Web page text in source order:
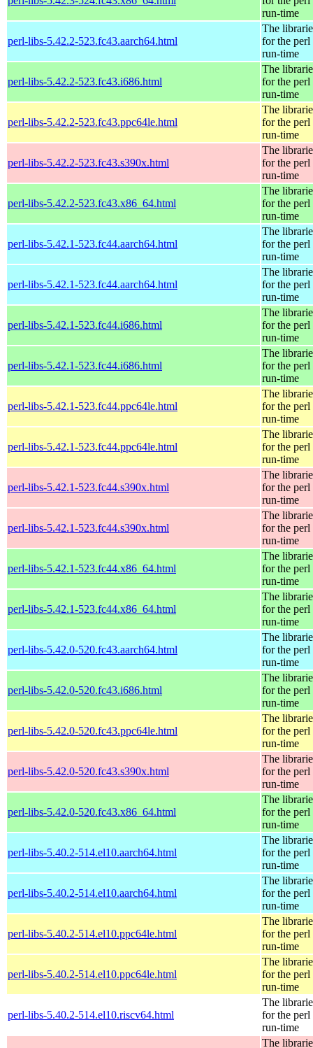
run-time
perl-libs-5.42.2-523.fc43.aarch64.html
The
for the perl
run-time
perl-libs-5.42.2-523.fc43.i686.html
The
for the perl
run-time
perl-libs-5.42.2-523.fc43.ppc64le.html
The
for the perl
run-time
perl-libs-5.42.2-523.fc43.s390x.html
The
for the perl
run-time
perl-libs-5.42.2-523.fc43.x86_64.html
The
for the perl
run-time
perl-libs-5.42.1-523.fc44.aarch64.html
The
for the perl
run-time
perl-libs-5.42.1-523.fc44.aarch64.html
The
for the perl
run-time
perl-libs-5.42.1-523.fc44.i686.html
The
for the perl
run-time
perl-libs-5.42.1-523.fc44.i686.html
The
for the perl
run-time
perl-libs-5.42.1-523.fc44.ppc64le.html
The
for the perl
run-time
perl-libs-5.42.1-523.fc44.ppc64le.html
The
for the perl
run-time
perl-libs-5.42.1-523.fc44.s390x.html
The
for the perl
run-time
perl-libs-5.42.1-523.fc44.s390x.html
The
for the perl
run-time
perl-libs-5.42.1-523.fc44.x86_64.html
The
for the perl
run-time
perl-libs-5.42.1-523.fc44.x86_64.html
The
for the perl
run-time
perl-libs-5.42.0-520.fc43.aarch64.html
The
for the perl
run-time
perl-libs-5.42.0-520.fc43.i686.html
The
for the perl
run-time
perl-libs-5.42.0-520.fc43.ppc64le.html
The
for the perl
run-time
perl-libs-5.42.0-520.fc43.s390x.html
The
for the perl
run-time
perl-libs-5.42.0-520.fc43.x86_64.html
The
for the perl
run-time
perl-libs-5.40.2-514.el10.aarch64.html
The
for the perl
run-time
perl-libs-5.40.2-514.el10.aarch64.html
The
for the perl
run-time
perl-libs-5.40.2-514.el10.ppc64le.html
The
for the perl
run-time
perl-libs-5.40.2-514.el10.ppc64le.html
The
for the perl
run-time
perl-libs-5.40.2-514.el10.riscv64.html
The
for the perl
run-time
The